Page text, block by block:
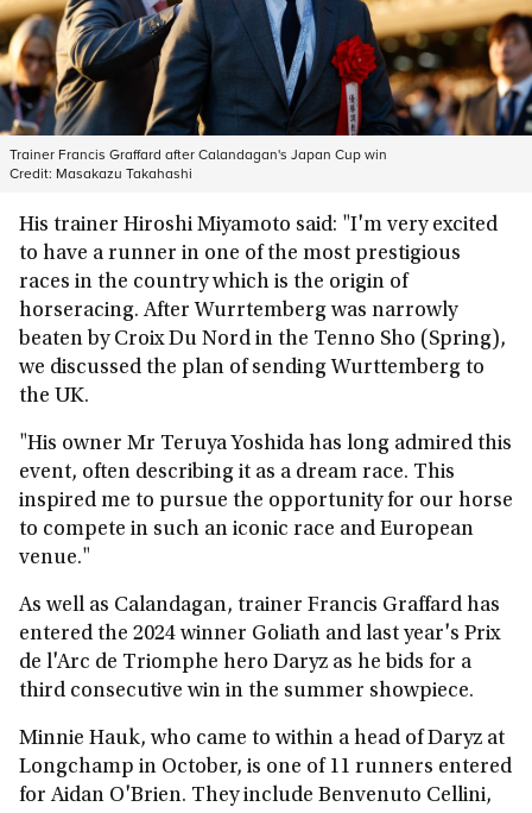
Trainer Francis Graffard after Calandagan's Japan Cup win
Credit: Masakazu Takahashi
His trainer Hiroshi Miyamoto said: "I'm very excited
to have a runner in one of the most prestigious
races in the country which is the origin of
horseracing. After Wurrtemberg was narrowly
beaten by Croix Du Nord in the Tenno Sho (Spring),
we discussed the plan of sending Wurttemberg to
the UK.
"His owner Mr Teruya Yoshida has long admired this
event, often describing it as a dream race. This
inspired me to pursue the opportunity for our horse
to compete in such an iconic race and European
venue."
As well as Calandagan, trainer Francis Graffard has
entered the 2024 winner Goliath and last year's Prix
de l'Arc de Triomphe hero Daryz as he bids for a
third consecutive win in the summer showpiece.
Minnie Hauk, who came to within a head of Daryz at
Longchamp in October, is one of 11 runners entered
for Aidan O'Brien. They include Benvenuto Cellini,